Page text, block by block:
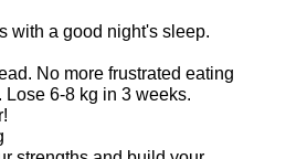
with a good night's sleep.
No more frustrated eating
Lose 6-8 kg in 3 weeks.